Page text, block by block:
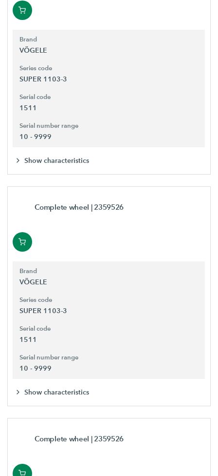
Brand
VÖGELE
Series code
SUPER 1103-3
Serial code
1511
Serial number range
10 - 9999
Show characteristics
Complete wheel | 2359526
Brand
VÖGELE
Series code
SUPER 1103-3
Serial code
1511
Serial number range
10 - 9999
Show characteristics
Complete wheel | 2359526